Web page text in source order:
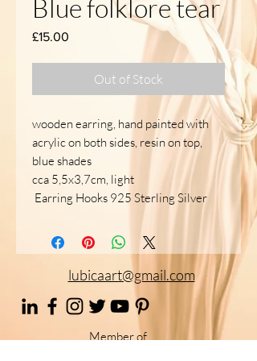
Blue folklore tear
£15.00
Out of Stock
wooden earring, hand painted with
acrylic on both sides, resin on top,
blue shades
cca 5,5x3,7cm, light
Earring Hooks 925 Sterling Silver
lubicaart@gmail.com
Member of